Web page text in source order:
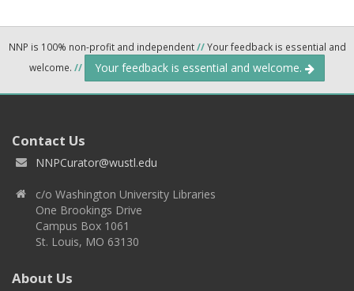
NNP is 100% non-profit and independent//Your feedback is essential and
welcome. // Your feedback is essential and welcome.
Contact Us
NNPCurator@wustl.edu
c/o Washington University Libraries
One Brookings Drive
Campus Box 1061
St. Louis, MO 63130
About Us